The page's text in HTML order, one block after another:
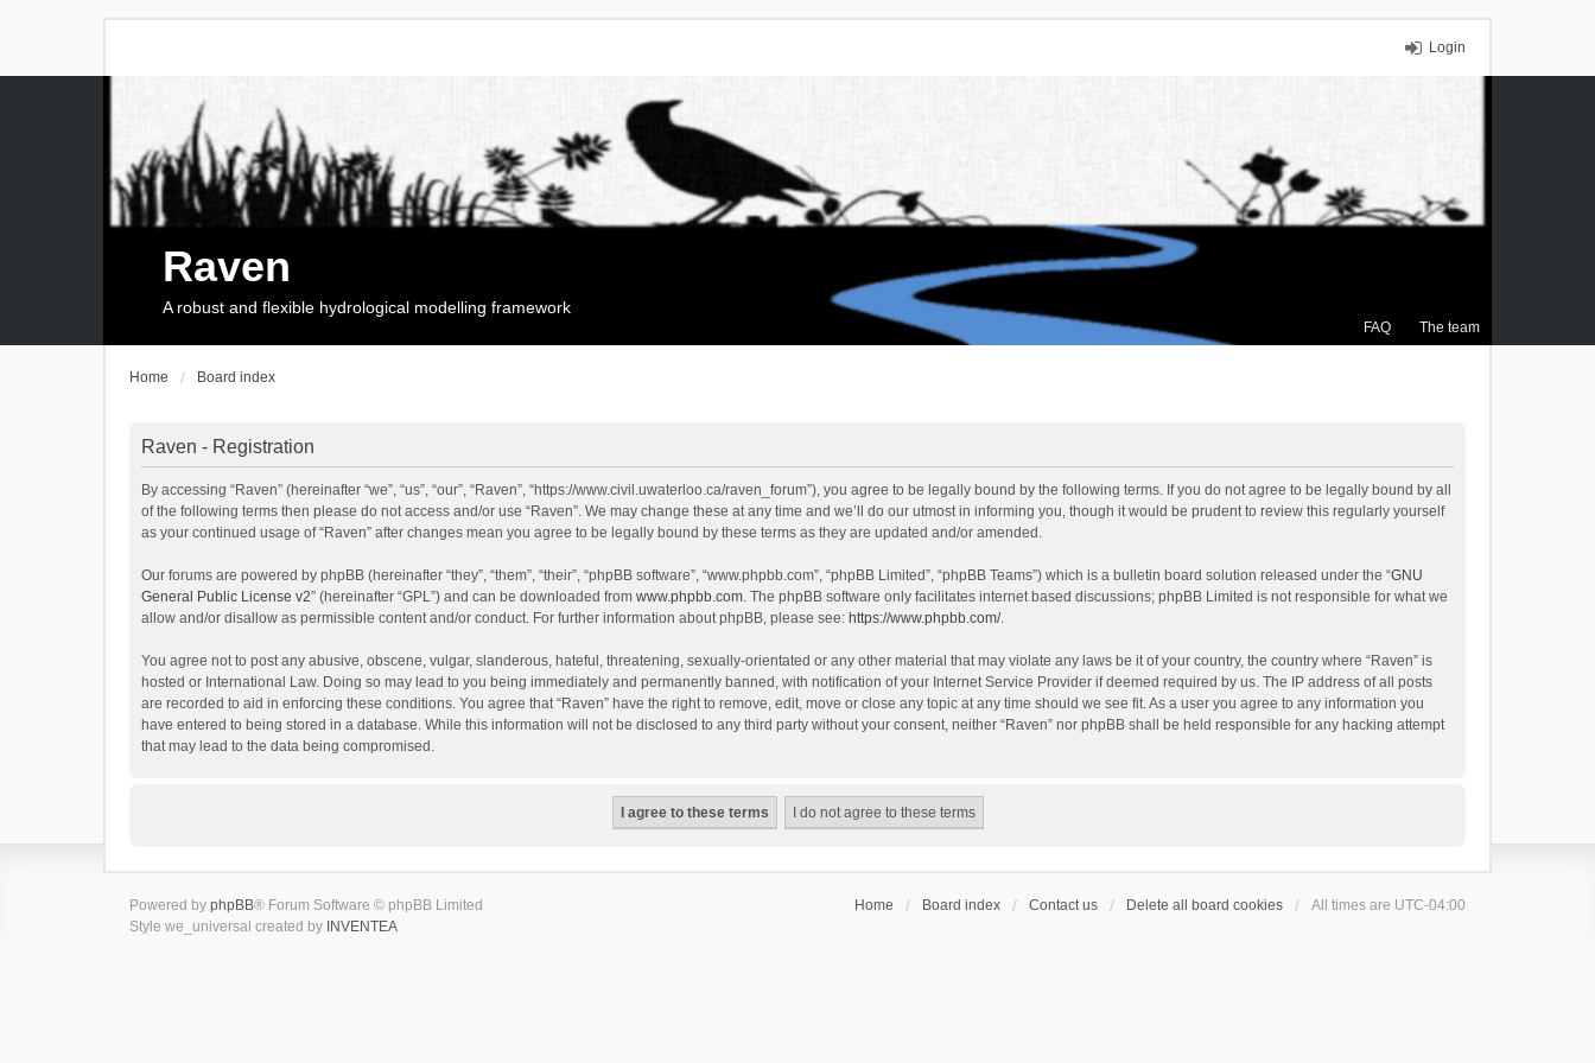
Login
FAQ The team
Raven
A robust and flexible hydrological modelling framework
Home Board index
Raven - Registration
By accessing “Raven” (hereinafter “we”, “us”, “our”, “Raven”, “https://www.civil.uwaterloo.ca/raven_forum”), you agree to be legally bound by the following terms. If you do not agree to be legally bound by all
of the following terms then please do not access and/or use “Raven”. We may change these at any time and we’ll do our utmost in informing you, though it would be prudent to review this regularly yourself
as your continued usage of “Raven” after changes mean you agree to be legally bound by these terms as they are updated and/or amended.
Our forums are powered by phpBB (hereinafter “they”, “them”, “their”, “phpBB software”, “www.phpbb.com”, “phpBB Limited”, “phpBB Teams”) which is a bulletin board solution released under the “GNU
General Public License v2” (hereinafter “GPL”) and can be downloaded from www.phpbb.com. The phpBB software only facilitates internet based discussions; phpBB Limited is not responsible for what we
allow and/or disallow as permissible content and/or conduct. For further information about phpBB, please see: https://www.phpbb.com/.
You agree not to post any abusive, obscene, vulgar, slanderous, hateful, threatening, sexually-orientated or any other material that may violate any laws be it of your country, the country where “Raven” is
hosted or International Law. Doing so may lead to you being immediately and permanently banned, with notification of your Internet Service Provider if deemed required by us. The IP address of all posts
are recorded to aid in enforcing these conditions. You agree that “Raven” have the right to remove, edit, move or close any topic at any time should we see fit. As a user you agree to any information you
have entered to being stored in a database. While this information will not be disclosed to any third party without your consent, neither “Raven” nor phpBB shall be held responsible for any hacking attempt
that may lead to the data being compromised.
Home Board index Contact us Delete all board cookies All times are UTC-04:00
Powered by phpBB® Forum Software © phpBB Limited
Style we_universal created by INVENTEA